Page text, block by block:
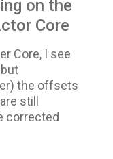
on the
Core
Core, I see
the offsets
still
corrected